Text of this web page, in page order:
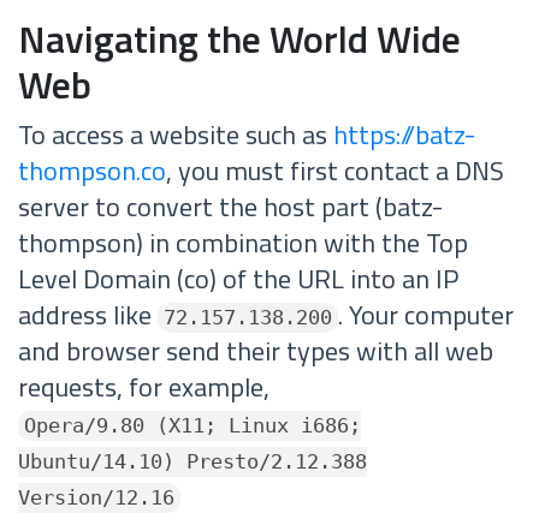
Navigating the World Wide
Web
To access a website such as https://batz-
thompson.co, you must first contact a DNS
server to convert the host part (batz-
thompson) in combination with the Top
Level Domain (co) of the URL into an IP
address like
72.157.138.200 . Your computer
and browser send their types with all web
requests, for example,
Opera/9.80 (X11; Linux i686;
Ubuntu/14.10) Presto/2.12.388
Version/12.16